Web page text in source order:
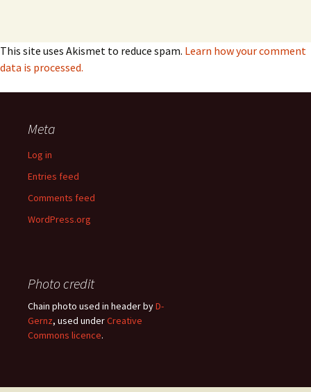
This site uses Akismet to reduce spam. Learn how your comment
data is processed.
Meta
Log in
Entries feed
Comments feed
WordPress.org
Photo credit
Chain photo used in header byD-
Gernz, used underCreative
Commons licence.